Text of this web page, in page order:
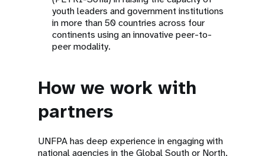
youth leaders and government institutions
in more than 50 countries across four
continents using an innovative peer-to-
peer modality.
How we work with
partners
UNFPA has deep experience in engaging with
national agencies in the Global South or North,